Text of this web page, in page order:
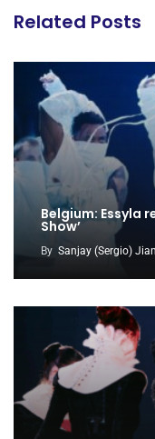
Related Posts
Belgium: Essyla
Show’
By Sanjay (Sergio)